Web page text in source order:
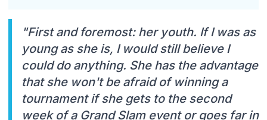
"First and foremost: her youth. If I was as
young as she is, I would still believe I
could do anything. She has the advantage
that she won't be afraid of winning a
tournament if she gets to the second
week of a Grand Slam event or goes far in